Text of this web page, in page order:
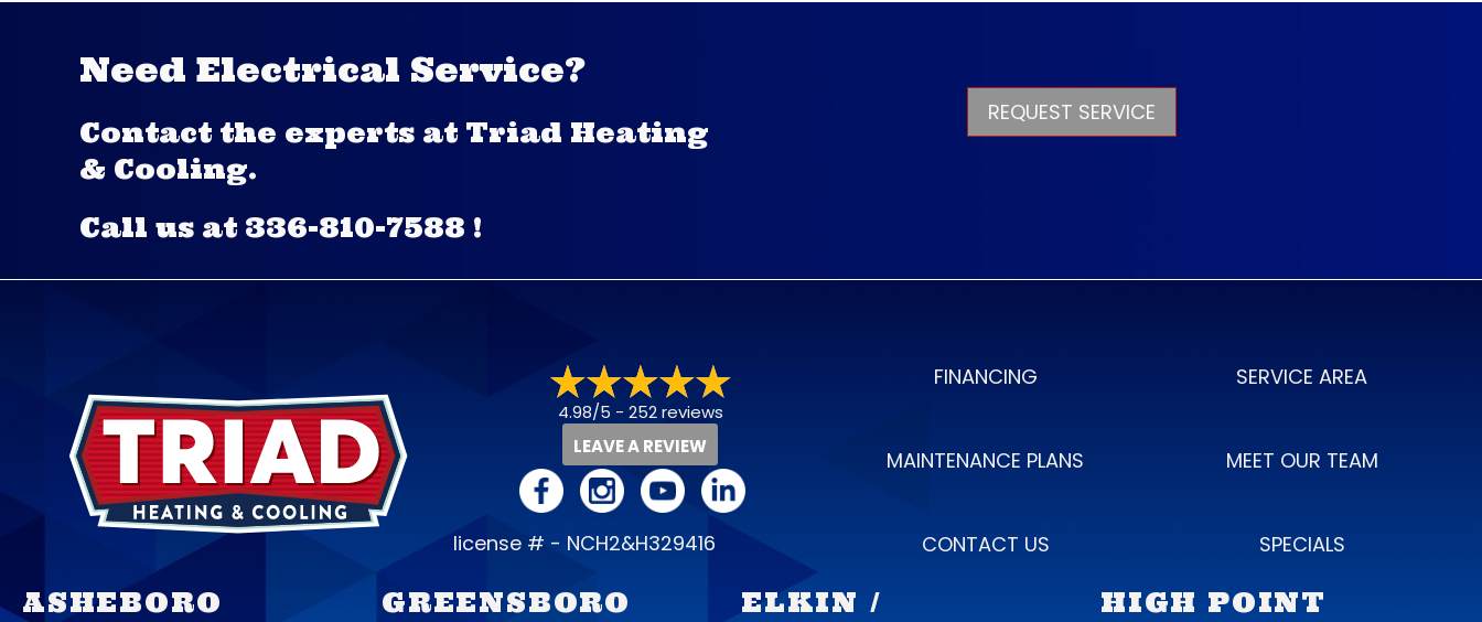
Need Electrical Service?
Contact the experts at Triad Heating
& Cooling.
Call us at 336-810-7588 !
REQUEST SERVICE
4.98/5 - 252 reviews
LEAVE A REVIEW
license # - NCH2&H329416
FINANCING
MAINTENANCE PLANS
CONTACT US
SERVICE AREA
MEET OUR TEAM
SPECIALS
ASHEBORO GREENSBORO
ELKIN /
HIGH POINT